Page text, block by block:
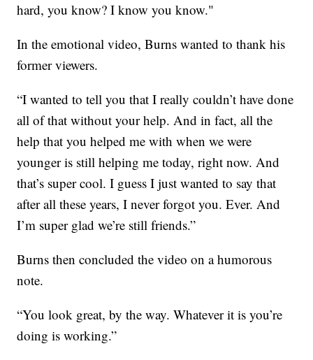
hard, you know? I know you know."
In the emotional video, Burns wanted to thank his
former viewers.
“I wanted to tell you that I really couldn’t have done
all of that without your help. And in fact, all the
help that you helped me with when we were
younger is still helping me today, right now. And
that’s super cool. I guess I just wanted to say that
after all these years, I never forgot you. Ever. And
I’m super glad we’re still friends.”
Burns then concluded the video on a humorous
note.
“You look great, by the way. Whatever it is you’re
doing is working.”